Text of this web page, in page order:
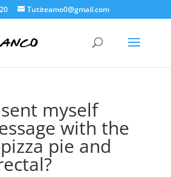
Tutiteamo0@gmail.com
myself
with the
pie and